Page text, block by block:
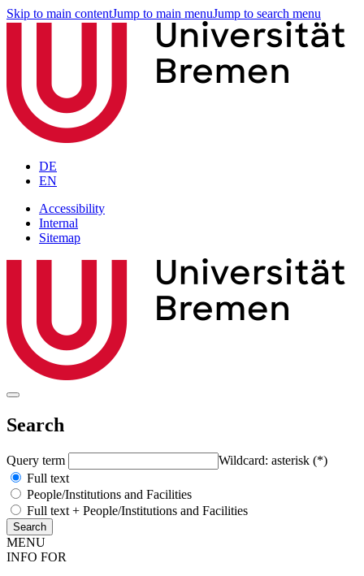
Skip to main contentJump to main menuJump to search menu
DE
EN
Accessibility
Internal
Sitemap
Search
Query term
Wildcard: asterisk (*)
Full text
People/Institutions and Facilities
Full text + People/Institutions and Facilities
MENU
INFO FOR